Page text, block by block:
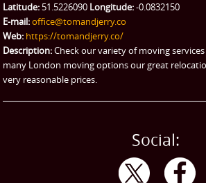
eBay Collection
Storage
Latitude: 51.5226090 Longitude:-0.0832150
E-mail:office@tomandjerry.co
Web: https://tomandjerry.co/
Description:Check our variety of moving
many London moving options our great
very reasonable prices.
Social: